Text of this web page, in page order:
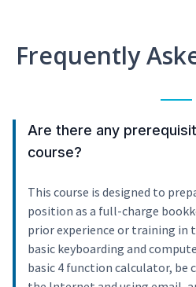
Frequently
Are there any
course?
This course is designed to
position as a full-charge
prior experience or training in
basic keyboarding and
basic 4 function calculator,